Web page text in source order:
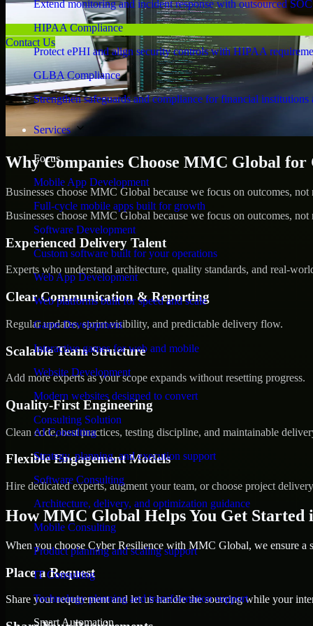
Extend monitoring and incident response with outsourced
HIPAA Compliance
Protect ePHI and align security controls with HIPAA
GLBA Compliance
Strengthen safeguards and compliance for financial institutions
Services
Focus
Mobile App Development
Full-cycle mobile apps built for growth
Software Development
Custom software built for your operations
Web App Development
Web platforms built for speed and scale
Game Development
Interactive games for web and mobile
Website Development
Modern websites designed to convert
Consulting Solution
AI Consulting
Strategy, planning, and execution support
Software Consulting
Architecture, delivery, and optimization guidance
Mobile Consulting
Product planning and scaling support
IT Consulting
Technology planning and transformation support
Smart Automation
Contact Us
Why Companies Choose MMC Global for
Businesses choose MMC Global because we focus on outcomes,
Businesses choose MMC Global because we focus on outcomes,
Experienced Delivery Talent
Experts who understand architecture, quality standards, and real-
Clear Communication & Reporting
Regular updates, sprint visibility, and predictable delivery flow.
Scalable Team Structure
Add more experts as your scope expands without resetting progress.
Quality-First Engineering
Clean code, best practices, testing discipline, and maintainable
Flexible Engagement Models
Hire dedicated experts, augment your team, or choose project
How MMC Global Helps You Get Started
When you choose Cyber Resilience with MMC Global, we ensure a
Place a Request
Share your requirement and let us handle the sourcing while your